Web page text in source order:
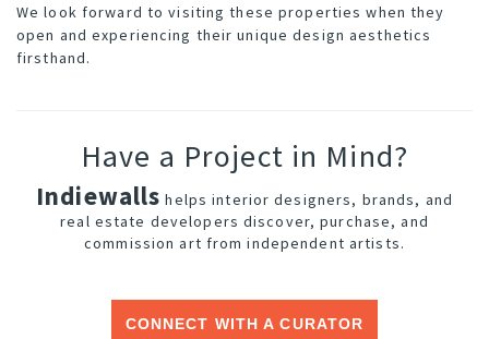
We look forward to visiting these properties when they
open and experiencing their unique design aesthetics
firsthand.
Have a Project in Mind?
Indiewalls helps interior designers, brands, and
real estate developers discover, purchase, and
commission art from independent artists.
CONNECT WITH A CURATOR